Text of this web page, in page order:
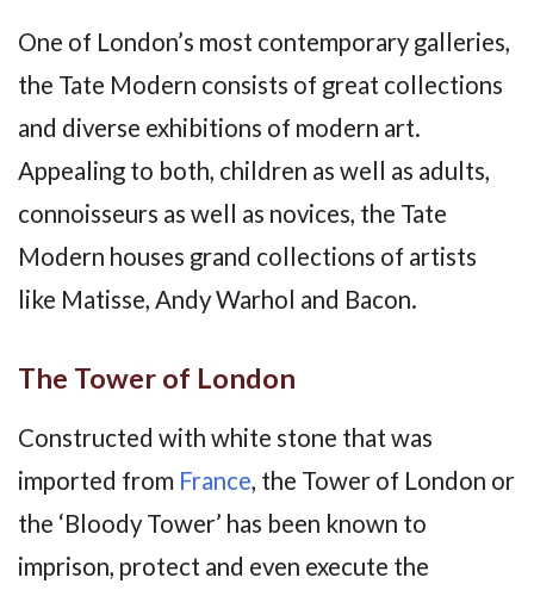
One of London’s most contemporary galleries,
the Tate Modern consists of great collections
and diverse exhibitions of modern art.
Appealing to both, children as well as adults,
connoisseurs as well as novices, the Tate
Modern houses grand collections of artists
like Matisse, Andy Warhol and Bacon.
The Tower of London
Constructed with white stone that was
imported from France, the Tower of London or
the ‘Bloody Tower’ has been known to
imprison, protect and even execute the